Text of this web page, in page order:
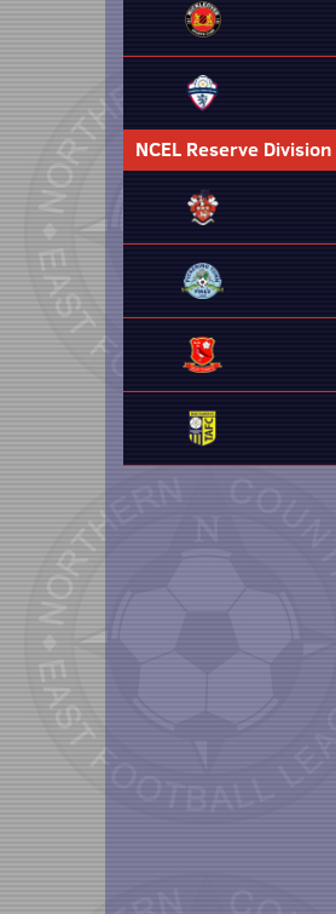
NCEL Reserve Division